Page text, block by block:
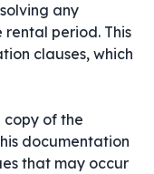
any
period. This
clauses, which
copy of the
documentation
that may occur